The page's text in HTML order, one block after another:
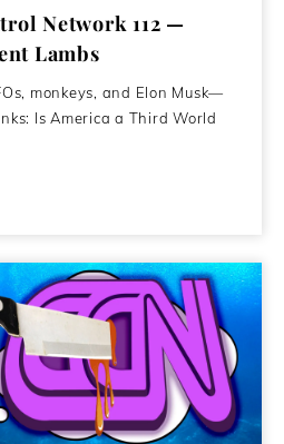
Network 112 —
Lambs
monkeys, and Elon Musk—
Is America a Third World